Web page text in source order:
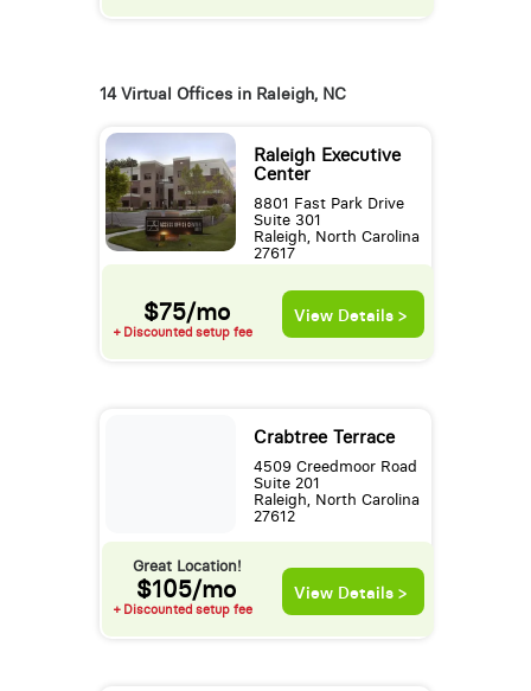
14 Virtual Offices in Raleigh, NC
Raleigh Executive
Center
8801 Fast Park Drive
Suite 301
Raleigh, North Carolina
27617
$75/mo
+ Discounted setup fee
View Details >
Crabtree Terrace
4509 Creedmoor Road
Suite 201
Raleigh, North Carolina
27612
Great Location!
$105/mo
+ Discounted setup fee
View Details >